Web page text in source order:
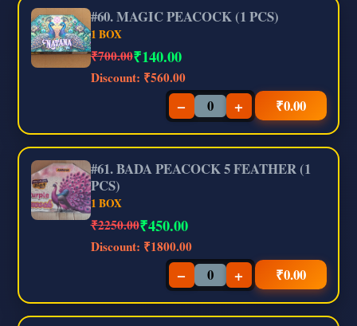
#60. MAGIC PEACOCK (1 PCS)
1 BOX
₹700.00₹140.00
Discount: ₹560.00
− + ₹0.00
#61. BADA PEACOCK 5 FEATHER (1
PCS)
1 BOX
₹2250.00₹450.00
Discount: ₹1800.00
− + ₹0.00